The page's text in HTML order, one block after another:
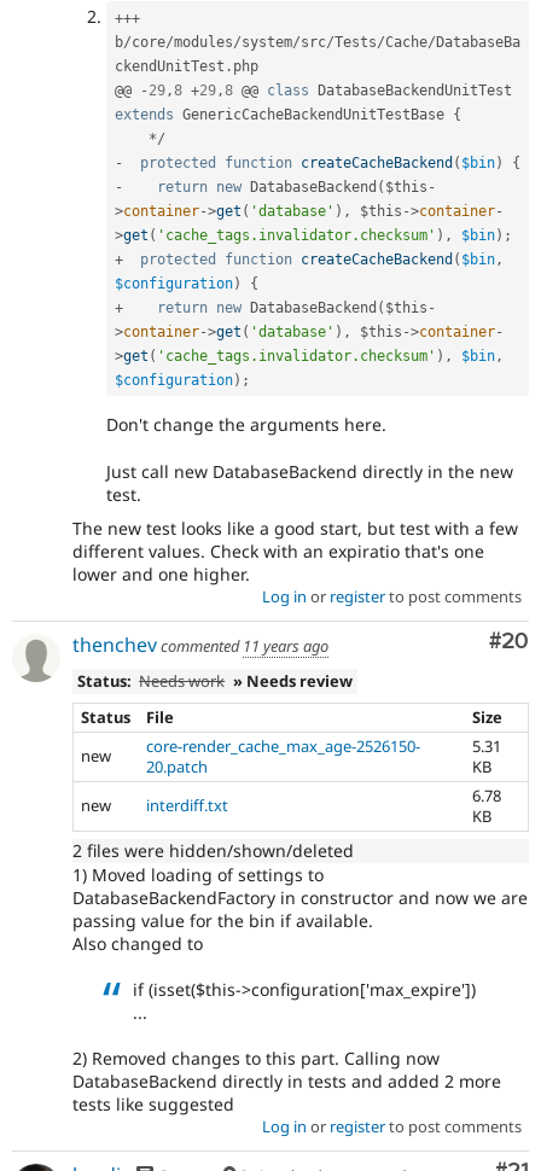
+++
b/core/modules/system/src/Tests/Cache/DatabaseBa
ckendUnitTest . php
@@
- 29,8 +29,8 @@ class DatabaseBackendUnitTest
extends GenericCacheBackendUnitTestBase {
*/
-
protected function createCacheBackend ( $bin)
{
-
return new DatabaseBackend ( $this -
>container->get ( 'database' ) , $this ->container-
>get ( 'cache_tags.invalidator.checksum' ) , $bin) ;
+
protected function createCacheBackend ( $bin,
$configuration)
{
+
return new DatabaseBackend ( $this -
>container->get ( 'database' ) , $this ->container-
>get ( 'cache_tags.invalidator.checksum' ) , $bin,
$configuration) ;
Don't change the arguments here.
Just call new DatabaseBackend directly in the new
test.
The new test looks like a good start, but test with a few
different values. Check with an expiratio that's one
lower and one higher.
Log in or registerto post comments
#20
thenchevcommented 11 years ago
Status: Needs work » Needs review
Status
File
Size
new
core-render_cache_max_age-2526150-
20.patch
5.31
KB
new
interdiff.txt
6.78
KB
2 files were hidden/shown/deleted
1) Moved loading of settings to
DatabaseBackendFactory in constructor and now we are
passing value for the bin if available.
Also changed to
if (isset($this->configuration['max_expire'])
...
2) Removed changes to this part. Calling now
DatabaseBackend directly in tests and added 2 more
tests like suggested
Log in or registerto post comments